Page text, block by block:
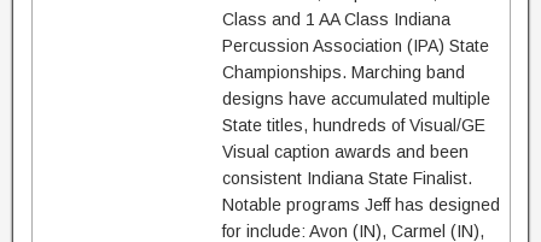
Class and 1 AA Class Indiana
Percussion Association (IPA) State
Championships. Marching band
designs have accumulated multiple
State titles, hundreds of Visual/GE
Visual caption awards and been
consistent Indiana State Finalist.
Notable programs Jeff has designed
for include: Avon (IN), Carmel (IN),